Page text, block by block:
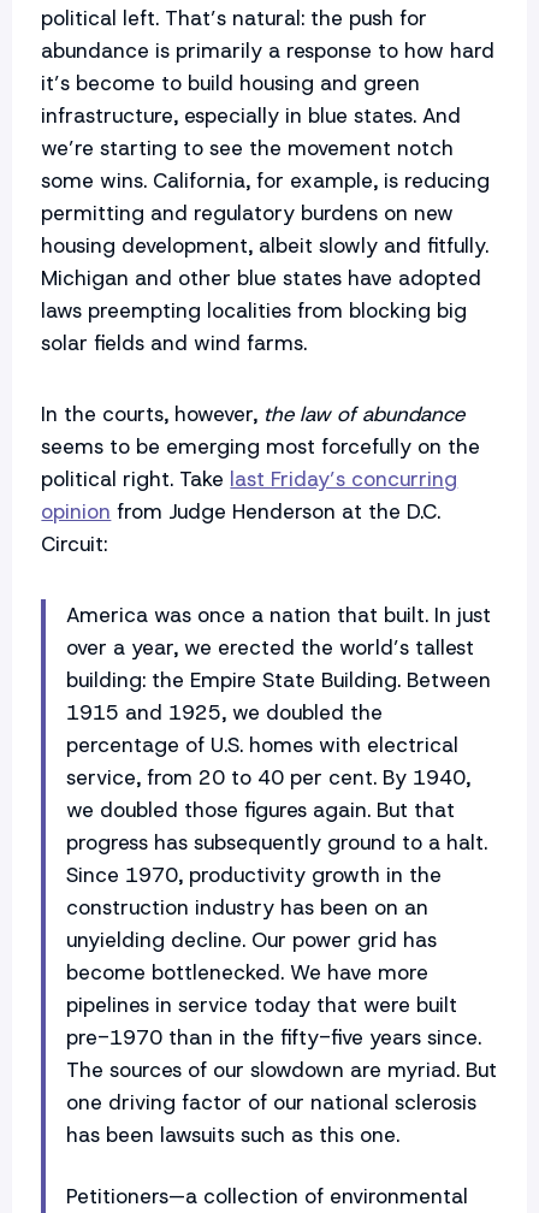
political left. That’s natural: the push for
abundance is primarily a response to how hard
it’s become to build housing and green
infrastructure, especially in blue states. And
we’re starting to see the movement notch
some wins. California, for example, is reducing
permitting and regulatory burdens on new
housing development, albeit slowly and fitfully.
Michigan and other blue states have adopted
laws preempting localities from blocking big
solar fields and wind farms.
In the courts, however, the law of abundance
seems to be emerging most forcefully on the
political right. Take last Friday’s concurring
opinion from Judge Henderson at the D.C.
Circuit:
America was once a nation that built. In just
over a year, we erected the world’s tallest
building: the Empire State Building. Between
1915 and 1925, we doubled the
percentage of U.S. homes with electrical
service, from 20 to 40 per cent. By 1940,
we doubled those figures again. But that
progress has subsequently ground to a halt.
Since 1970, productivity growth in the
construction industry has been on an
unyielding decline. Our power grid has
become bottlenecked. We have more
pipelines in service today that were built
pre-1970 than in the fifty-five years since.
The sources of our slowdown are myriad. But
one driving factor of our national sclerosis
has been lawsuits such as this one.
Petitioners—a collection of environmental